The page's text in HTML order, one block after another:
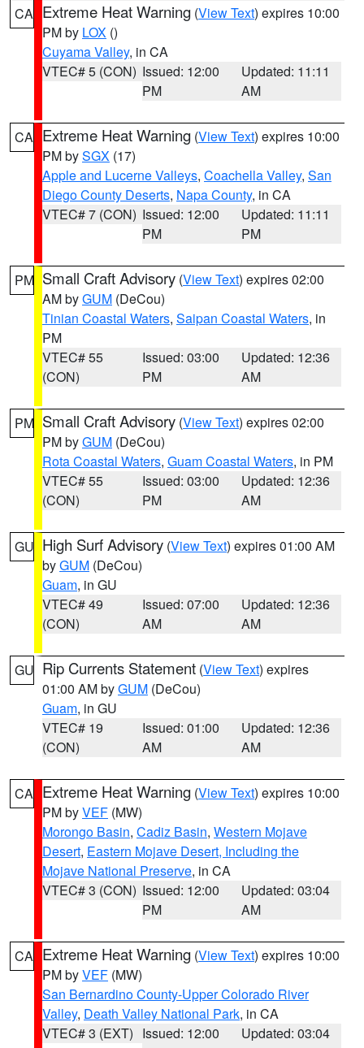
CA Extreme Heat Warning (View Text) expires 10:00
PM by LOX ()
Cuyama Valley, in CA
VTEC# 5 (CON) Issued: 12:00
PM
Updated: 11:11
AM
CA Extreme Heat Warning (View Text) expires 10:00
PM bySGX (17)
Apple and Lucerne Valleys, Coachella Valley, San
Diego County Deserts, Napa County, in CA
VTEC# 7 (CON) Issued: 12:00
PM
Updated: 11:11
PM
PM Small Craft Advisory (View Text) expires 02:00
AM byGUM (DeCou)
Tinian Coastal Waters, Saipan Coastal Waters, in
PM
VTEC# 55
(CON)
Issued: 03:00
PM
Updated: 12:36
AM
PM Small Craft Advisory (View Text) expires 02:00
PM byGUM (DeCou)
Rota Coastal Waters, Guam Coastal Waters, in PM
VTEC# 55
(CON)
Issued: 03:00
PM
Updated: 12:36
AM
GU High Surf Advisory (View Text) expires 01:00 AM
byGUM (DeCou)
Guam, in GU
VTEC# 49
(CON)
Issued: 07:00
AM
Updated: 12:36
AM
GU Rip Currents Statement (View Text) expires
01:00 AM byGUM (DeCou)
Guam, in GU
VTEC# 19
(CON)
Issued: 01:00
AM
Updated: 12:36
AM
CA Extreme Heat Warning (View Text) expires 10:00
PM byVEF (MW)
Morongo Basin, Cadiz Basin, Western Mojave
Desert, Eastern Mojave Desert, Including the
Mojave National Preserve, in CA
VTEC# 3 (CON) Issued: 12:00
PM
Updated: 03:04
AM
CA Extreme Heat Warning (View Text) expires 10:00
PM byVEF (MW)
San Bernardino County-Upper Colorado River
Valley, Death Valley National Park, in CA
VTEC# 3 (EXT) Issued: 12:00
Updated: 03:04